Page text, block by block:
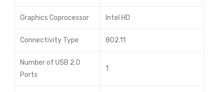
Graphics Coprocessor Intel HD
Connectivity Type 802.11
Number of USB 2.0
Ports
1